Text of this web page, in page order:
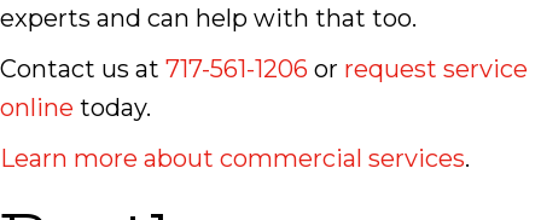
experts and can help with that too.
Contact us at 717-561-1206 or request service
online today.
Learn more about commercial services.